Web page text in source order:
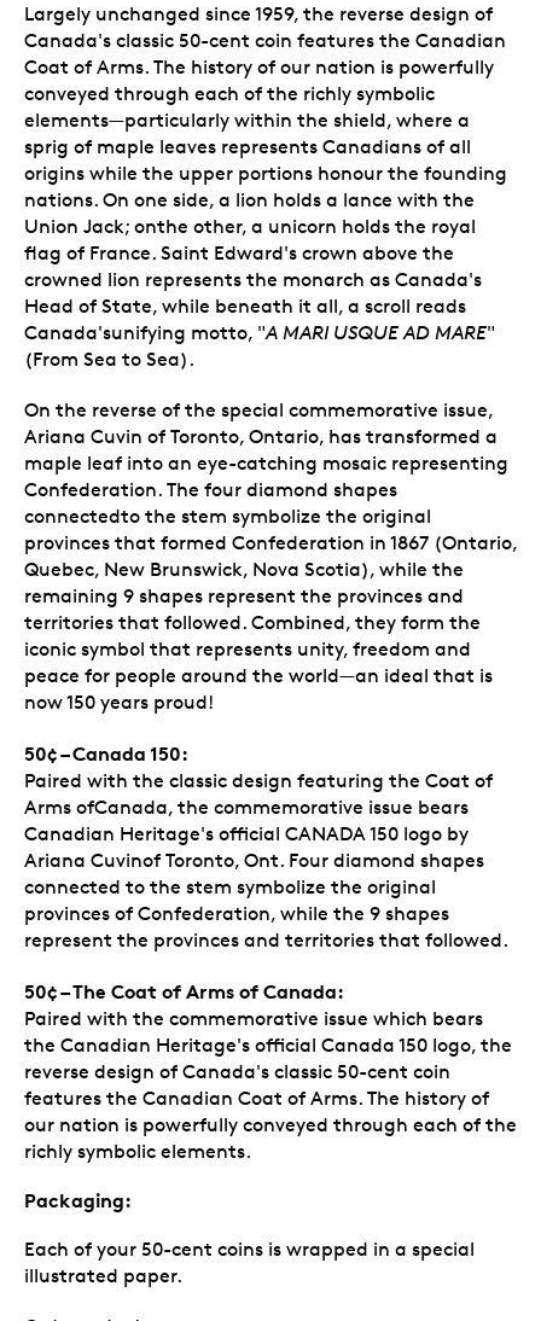
Largely unchanged since 1959, the reverse design of
Canada's classic 50-cent coin features the Canadian
Coat of Arms. The history of our nation is powerfully
conveyed through each of the richly symbolic
elements—particularly within the shield, where a
sprig of maple leaves represents Canadians of all
origins while the upper portions honour the founding
nations. On one side, a lion holds a lance with the
Union Jack; onthe other, a unicorn holds the royal
flag of France. Saint Edward's crown above the
crowned lion represents the monarch as Canada's
Head of State, while beneath it all, a scroll reads
Canada'sunifying motto, "A MARI USQUE AD MARE"
(From Sea to Sea).
On the reverse of the special commemorative issue,
Ariana Cuvin of Toronto, Ontario, has transformed a
maple leaf into an eye-catching mosaic representing
Confederation. The four diamond shapes
connectedto the stem symbolize the original
provinces that formed Confederation in 1867 (Ontario,
Quebec, New Brunswick, Nova Scotia), while the
remaining 9 shapes represent the provinces and
territories that followed. Combined, they form the
iconic symbol that represents unity, freedom and
peace for people around the world—an ideal that is
now 150 years proud!
50¢ – Canada 150:
Paired with the classic design featuring the Coat of
Arms ofCanada, the commemorative issue bears
Canadian Heritage's official CANADA 150 logo by
Ariana Cuvinof Toronto, Ont. Four diamond shapes
connected to the stem symbolize the original
provinces of Confederation, while the 9 shapes
represent the provinces and territories that followed.
50¢ – The Coat of Arms of Canada:
Paired with the commemorative issue which bears
the Canadian Heritage's official Canada 150 logo, the
reverse design of Canada's classic 50-cent coin
features the Canadian Coat of Arms. The history of
our nation is powerfully conveyed through each of the
richly symbolic elements.
Packaging:
Each of your 50-cent coins is wrapped in a special
illustrated paper.